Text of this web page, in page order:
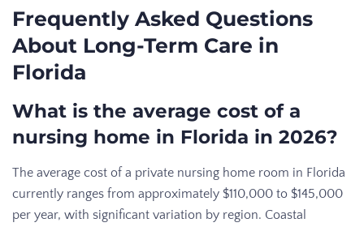
Frequently Asked Questions
About Long-Term Care in
Florida
What is the average cost of a
nursing home in Florida in 2026?
The average cost of a private nursing home room in Florida
currently ranges from approximately $110,000 to $145,000
per year, with significant variation by region. Coastal